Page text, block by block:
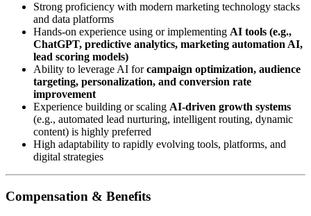
Strong proficiency with modern marketing technology stacks
and data platforms
Hands-on experience using or implementing AI tools (e.g.,
ChatGPT, predictive analytics, marketing automation AI,
lead scoring models)
Ability to leverage AI forcampaign optimization, audience
targeting, personalization, and conversion rate
improvement
Experience building or scaling AI-driven growth systems
(e.g., automated lead nurturing, intelligent routing, dynamic
content) is highly preferred
High adaptability to rapidly evolving tools, platforms, and
digital strategies
Compensation & Benefits